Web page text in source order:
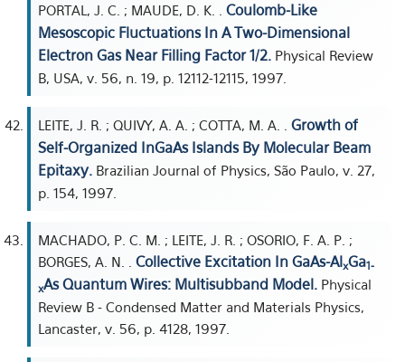
PORTAL, J. C. ; MAUDE, D. K. . Coulomb-Like
Mesoscopic Fluctuations In A Two-Dimensional
Electron Gas Near Filling Factor 1/2. Physical Review
B, USA, v. 56, n. 19, p. 12112-12115, 1997.
LEITE, J. R. ; QUIVY, A. A. ; COTTA, M. A. . Growth of
Self-Organized InGaAs Islands By Molecular Beam
Epitaxy. Brazilian Journal of Physics, São Paulo, v. 27,
p. 154, 1997.
MACHADO, P. C. M. ; LEITE, J. R. ; OSORIO, F. A. P. ;
BORGES, A. N. . Collective Excitation In GaAs-AlxGa1-
xAs Quantum Wires: Multisubband Model. Physical
Review B - Condensed Matter and Materials Physics,
Lancaster, v. 56, p. 4128, 1997.